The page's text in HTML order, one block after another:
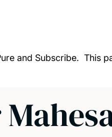
and Subscribe. This